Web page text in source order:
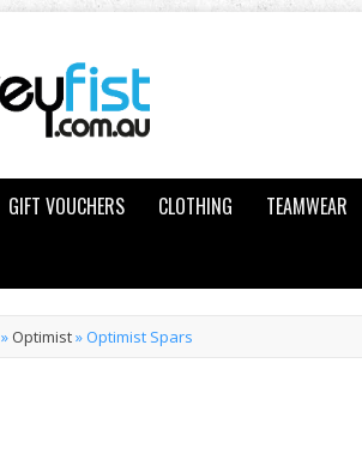
GIFT VOUCHERS CLOTHING
TEAMWEAR
» Optimist»Optimist Spars